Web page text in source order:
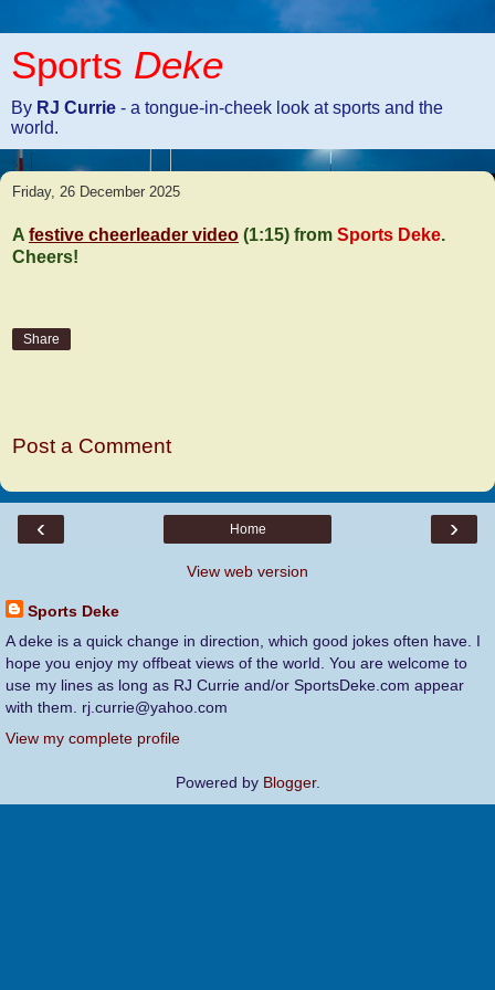
Sports Deke
By RJ Currie - a tongue-in-cheek look at sports and the
world.
Friday, 26 December 2025
A festive cheerleader video (1:15) from Sports Deke.
Cheers!
Share
Post a Comment
‹ ›
Home
View web version
Sports Deke
A deke is a quick change in direction, which good jokes often have. I
hope you enjoy my offbeat views of the world. You are welcome to
use my lines as long as RJ Currie and/or SportsDeke.com appear
with them. rj.currie@yahoo.com
View my complete profile
Powered by Blogger.